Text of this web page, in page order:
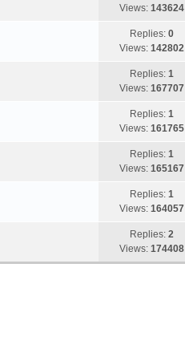
Views: 143624
Replies: 0
Views: 142802
Replies: 1
Views: 167707
Replies: 1
Views: 161765
Replies: 1
Views: 165167
Replies: 1
Views: 164057
Replies: 2
Views: 174408